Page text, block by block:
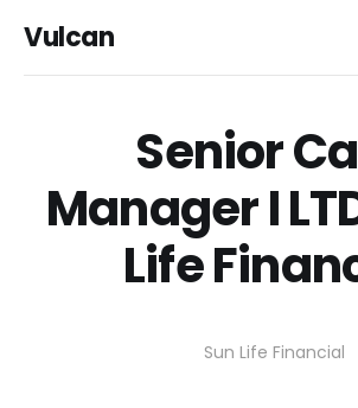
Vulcan
Senior
Manager I
Life
Sun Life Financial